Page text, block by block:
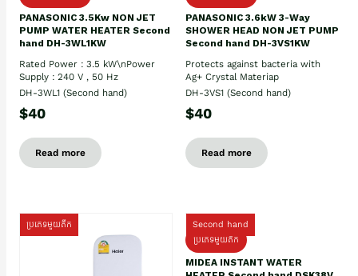
PANASONIC 3.5Kw NON JET
PUMP WATER HEATER Second
hand DH-3WL1KW
Rated Power : 3.5 kW\nPower
Supply : 240 V , 50 Hz
DH-3WL1 (Second hand)
$40
Read more
PANASONIC 3.6kW 3-Way
SHOWER HEAD NON JET PUMP
Second hand DH-3VS1KW
Protects against bacteria with
Ag+ Crystal Materiap
DH-3VS1 (Second hand)
$40
Read more
ប្រភេទមួយតឹក
Second hand
ប្រភេទមួយតឹក
MIDEA INSTANT WATER